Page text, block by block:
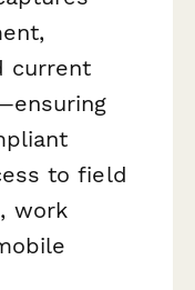
current
to field
work